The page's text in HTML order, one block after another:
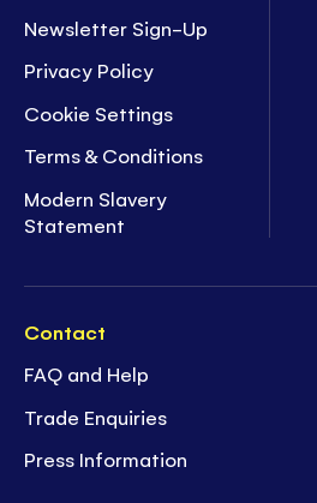
Newsletter Sign-Up
Privacy Policy
Cookie Settings
Terms & Conditions
Modern Slavery
Statement
Contact
FAQ and Help
Trade Enquiries
Press Information